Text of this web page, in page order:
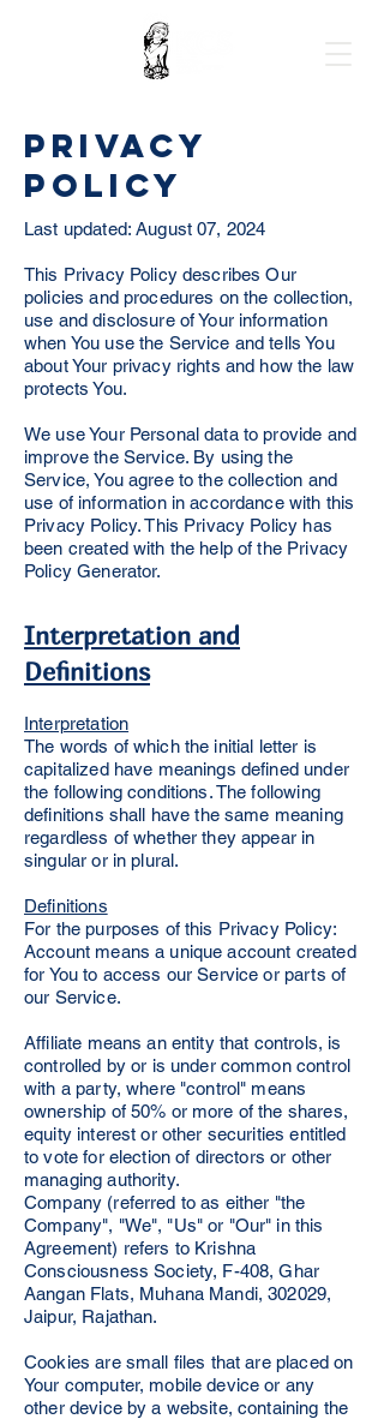
Privacy
Policy
Last updated: August 07, 2024
This Privacy Policy describes Our
policies and procedures on the collection,
use and disclosure of Your information
when You use the Service and tells You
about Your privacy rights and how the law
protects You.
We use Your Personal data to provide and
improve the Service. By using the
Service, You agree to the collection and
use of information in accordance with this
Privacy Policy. This Privacy Policy has
been created with the help of the Privacy
Policy Generator.
Interpretation and
Definitions
Interpretation
The words of which the initial letter is
capitalized have meanings defined under
the following conditions. The following
definitions shall have the same meaning
regardless of whether they appear in
singular or in plural.
Definitions
For the purposes of this Privacy Policy:
Account means a unique account created
for You to access our Service or parts of
our Service.
Affiliate means an entity that controls, is
controlled by or is under common control
with a party, where "control" means
ownership of 50% or more of the shares,
equity interest or other securities entitled
to vote for election of directors or other
managing authority.
Company (referred to as either "the
Company", "We", "Us" or "Our" in this
Agreement) refers to Krishna
Consciousness Society, F-408, Ghar
Aangan Flats, Muhana Mandi, 302029,
Jaipur, Rajathan.
Cookies are small files that are placed on
Your computer, mobile device or any
other device by a website, containing the